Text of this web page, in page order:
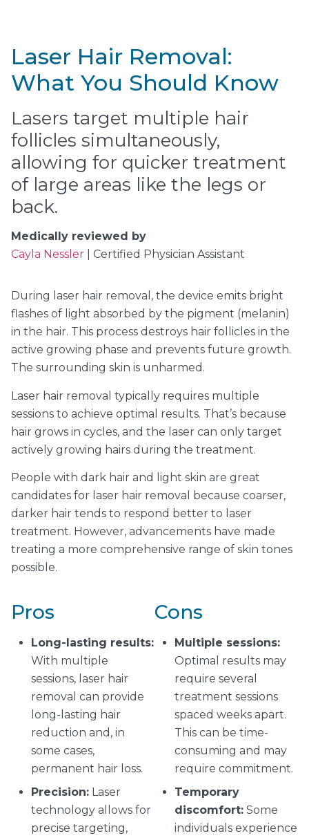
Laser Hair Removal:
What You Should Know
Lasers target multiple hair
follicles simultaneously,
allowing for quicker treatment
of large areas like the legs or
back.
Medically reviewed by
Cayla Nessler | Certified Physician Assistant
During laser hair removal, the device emits bright
flashes of light absorbed by the pigment (melanin)
in the hair. This process destroys hair follicles in the
active growing phase and prevents future growth.
The surrounding skin is unharmed.
Laser hair removal typically requires multiple
sessions to achieve optimal results. That’s because
hair grows in cycles, and the laser can only target
actively growing hairs during the treatment.
People with dark hair and light skin are great
candidates for laser hair removal because coarser,
darker hair tends to respond better to laser
treatment. However, advancements have made
treating a more comprehensive range of skin tones
possible.
Pros
Long-lasting results:
With multiple
sessions, laser hair
removal can provide
long-lasting hair
reduction and, in
some cases,
permanent hair loss.
Precision: Laser
technology allows for
precise targeting,
Cons
Multiple sessions:
Optimal results may
require several
treatment sessions
spaced weeks apart.
This can be time-
consuming and may
require commitment.
Temporary
discomfort: Some
individuals experience